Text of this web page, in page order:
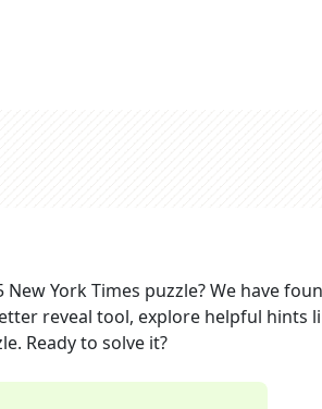
New York Times puzzle? We have
reveal tool, explore helpful hints
Ready to solve it?